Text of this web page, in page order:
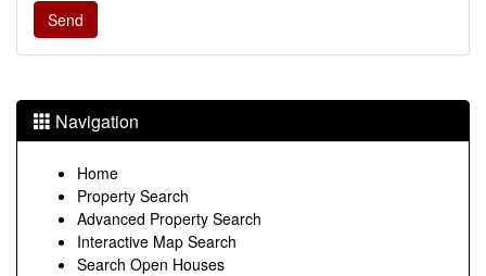
Navigation
Home
Property Search
Advanced Property Search
Interactive Map Search
Search Open Houses